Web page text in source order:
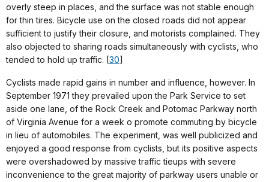
overly steep in places, and the surface was not stable enough
for thin tires. Bicycle use on the closed roads did not appear
sufficient to justify their closure, and motorists complained. They
also objected to sharing roads simultaneously with cyclists, who
tended to hold up traffic. [30]
Cyclists made rapid gains in number and influence, however. In
September 1971 they prevailed upon the Park Service to set
aside one lane, of the Rock Creek and Potomac Parkway north
of Virginia Avenue for a week o promote commuting by bicycle
in lieu of automobiles. The experiment, was well publicized and
enjoyed a good response from cyclists, but its positive aspects
were overshadowed by massive traffic tieups with severe
inconvenience to the great majority of parkway users unable or